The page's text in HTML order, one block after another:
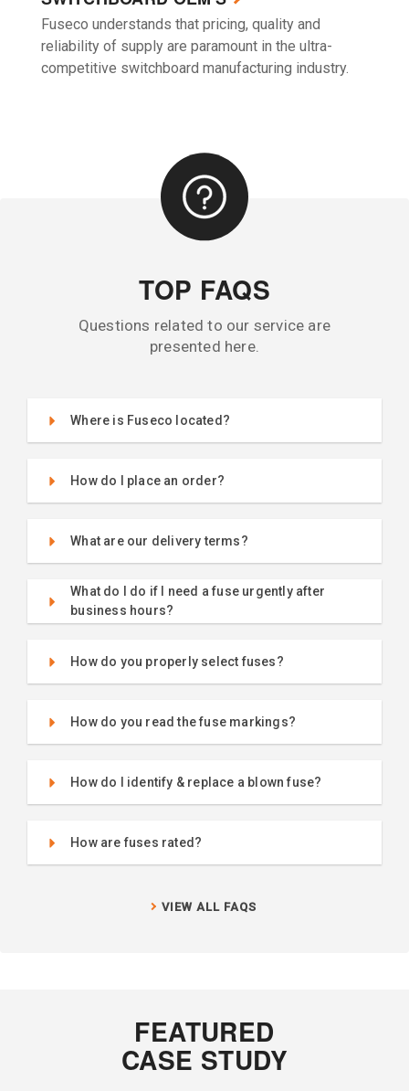
Fuseco understands that pricing, quality and
reliability of supply are paramount in the ultra-
competitive switchboard manufacturing industry.
TOP FAQS
Questions related to our service are
presented here.
Where is Fuseco located?
How do I place an order?
What are our delivery terms?
What do I do if I need a fuse urgently after
business hours?
How do you properly select fuses?
How do you read the fuse markings?
How do I identify & replace a blown fuse?
How are fuses rated?
VIEW ALL FAQS
FEATURED
CASE STUDY